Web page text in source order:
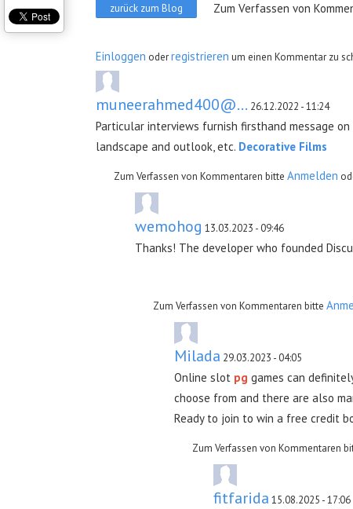
zurück zum Blog Zum Verfassen von
Einloggen oderregistrieren um einen Kommentar zu
muneerahmed400@... 26.12.2022 - 11:24
Particular interviews furnish firsthand message
landscape and outlook, etc. Decorative Films
Zum Verfassen von Kommentaren bitte Anmelden
wemohog 13.03.2023 - 09:46
Thanks! The developer who founded
Zum Verfassen von Kommentaren bitte
Milada 29.03.2023 - 04:05
Online slot pg games can
choose from and there are also
Ready to join to win a free credit
Zum Verfassen von Kommentaren
fitfarida 15.08.2025 - 17:06